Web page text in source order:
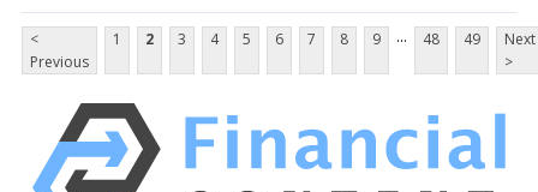
<
Previous
1 2 3 4 5 6 7 8 9 ... 48 49
Next
>